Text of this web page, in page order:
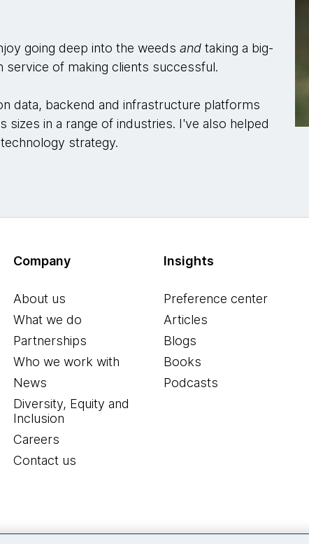
going deep into the weedsand taking a big-
of making clients successful.
data, backend and infrastructure platforms
sizes in a range of industries. I've also helped
strategy.
Company
About us
What we do
Partnerships
Who we work with
News
Diversity, Equity and
Inclusion
Careers
Contact us
Insights
Preference center
Articles
Blogs
Books
Podcasts